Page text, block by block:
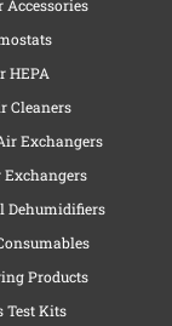
HEPA
Cleaners
Exchangers
Dehumidifiers
Products
Test Kits